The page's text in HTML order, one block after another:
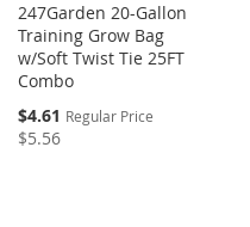
247Garden 20-Gallon
Training Grow Bag
w/Soft Twist Tie 25FT
Combo
$4.61 Regular Price
$5.56